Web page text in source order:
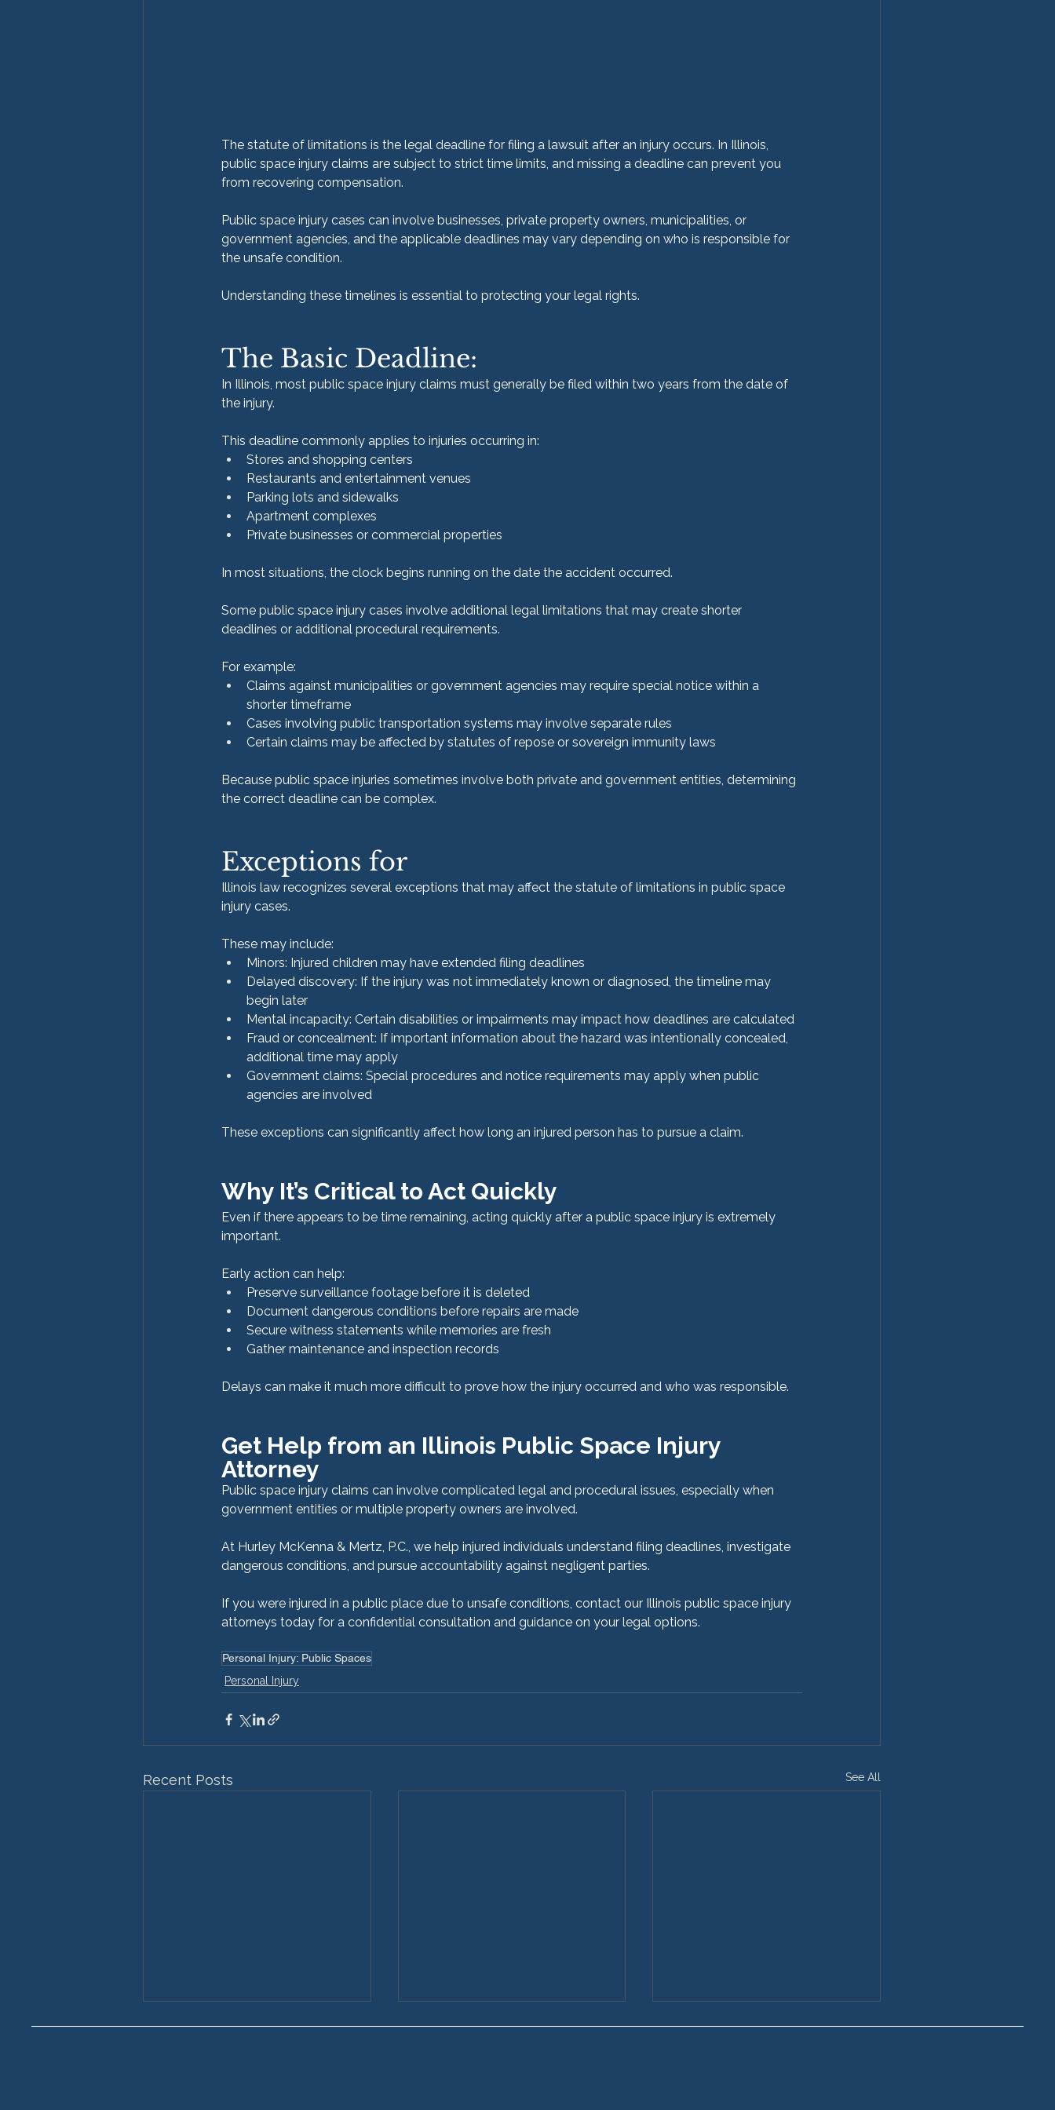
The statute of limitations is the legal deadline for filing a lawsuit after an injury occurs. In Illinois,
public space injury claims are subject to strict time limits, and missing a deadline can prevent you
from recovering compensation.
Public space injury cases can involve businesses, private property owners, municipalities, or
government agencies, and the applicable deadlines may vary depending on who is responsible for
the unsafe condition.
Understanding these timelines is essential to protecting your legal rights.
The Basic Deadline:
In Illinois, most public space injury claims must generally be filed within two years from the date of
the injury.
This deadline commonly applies to injuries occurring in:
Stores and shopping centers
Restaurants and entertainment venues
Parking lots and sidewalks
Apartment complexes
Private businesses or commercial properties
In most situations, the clock begins running on the date the accident occurred.
Some public space injury cases involve additional legal limitations that may create shorter
deadlines or additional procedural requirements.
For example:
Claims against municipalities or government agencies may require special notice within a
shorter timeframe
Cases involving public transportation systems may involve separate rules
Certain claims may be affected by statutes of repose or sovereign immunity laws
Because public space injuries sometimes involve both private and government entities, determining
the correct deadline can be complex.
Exceptions for
Illinois law recognizes several exceptions that may affect the statute of limitations in public space
injury cases.
These may include:
Minors: Injured children may have extended filing deadlines
Delayed discovery: If the injury was not immediately known or diagnosed, the timeline may
begin later
Mental incapacity: Certain disabilities or impairments may impact how deadlines are calculated
Fraud or concealment: If important information about the hazard was intentionally concealed,
additional time may apply
Government claims: Special procedures and notice requirements may apply when public
agencies are involved
These exceptions can significantly affect how long an injured person has to pursue a claim.
Why It’s Critical to Act Quickly
Even if there appears to be time remaining, acting quickly after a public space injury is extremely
important.
Early action can help:
Preserve surveillance footage before it is deleted
Document dangerous conditions before repairs are made
Secure witness statements while memories are fresh
Gather maintenance and inspection records
Delays can make it much more difficult to prove how the injury occurred and who was responsible.
Get Help from an Illinois Public Space Injury
Attorney
Public space injury claims can involve complicated legal and procedural issues, especially when
government entities or multiple property owners are involved.
At Hurley McKenna & Mertz, P.C., we help injured individuals understand filing deadlines, investigate
dangerous conditions, and pursue accountability against negligent parties.
If you were injured in a public place due to unsafe conditions, contact our Illinois public space injury
attorneys today for a confidential consultation and guidance on your legal options.
Personal Injury: Public Spaces
Personal Injury
Recent Posts See All